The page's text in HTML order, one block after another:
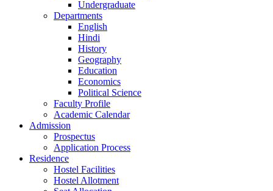
Undergraduate
Departments
English
Hindi
History
Geography
Education
Economics
Political Science
Faculty Profile
Academic Calendar
Admission
Prospectus
Application Process
Residence
Hostel Facilities
Hostel Allotment